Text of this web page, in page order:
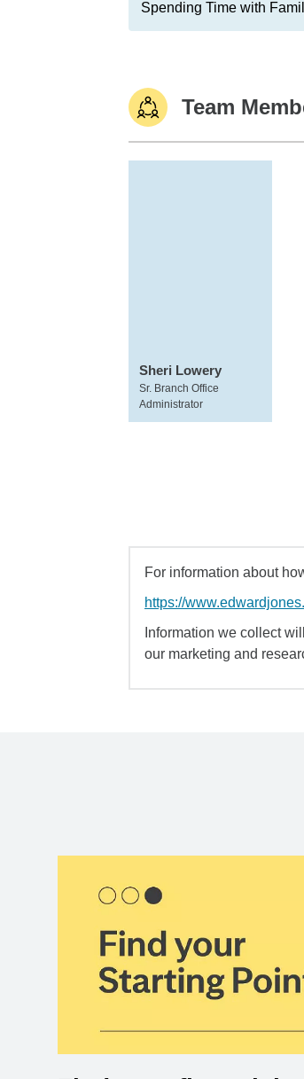
Spending Time with
Team
Sheri Lowery
Sr. Branch Office
Administrator
For information about
https://
Information we collect
our marketing and